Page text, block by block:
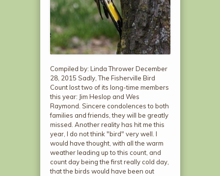
Compiled by: Linda Thrower December
28, 2015 Sadly, The Fisherville Bird
Count lost two of its long-time members
this year: Jim Heslop and Wes
Raymond. Sincere condolences to both
families and friends, they will be greatly
missed. Another reality has hit me this
year, I do not think "bird" very well. I
would have thought, with all the warm
weather leading up to this count, and
count day being the first really cold day,
that the birds would have been out